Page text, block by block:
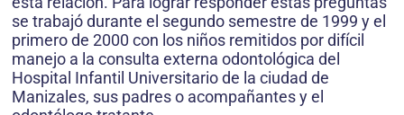
se trabajó durante el segundo semestre de 1999 y el
primero de 2000 con los niños remitidos por difícil
manejo a la consulta externa odontológica del
Hospital Infantil Universitario de la ciudad de
Manizales, sus padres o acompañantes y el